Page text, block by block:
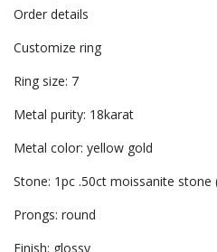
Order details
Customize ring
Ring size: 7
Metal purity: 18karat
Metal color: yellow gold
Stone: 1pc .50ct moissanite
Prongs: round
Finish: glossy